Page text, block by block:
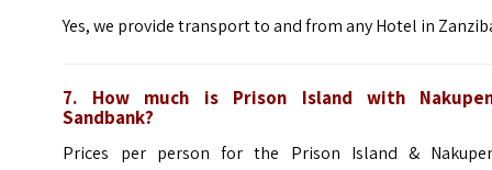
Yes, we provide transport to and fromany Hotel in
7. How much is Prison Island with
Sandbank?
Prices per person for the Prison Island &